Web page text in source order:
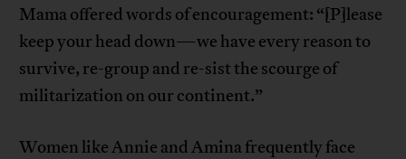
Mama offered words of encouragement: “[P]lease
keep your head down—we have every reason to
survive, re-group and re-sist the scourge of
militarization on our continent.”
Women like Annie and Amina frequently face